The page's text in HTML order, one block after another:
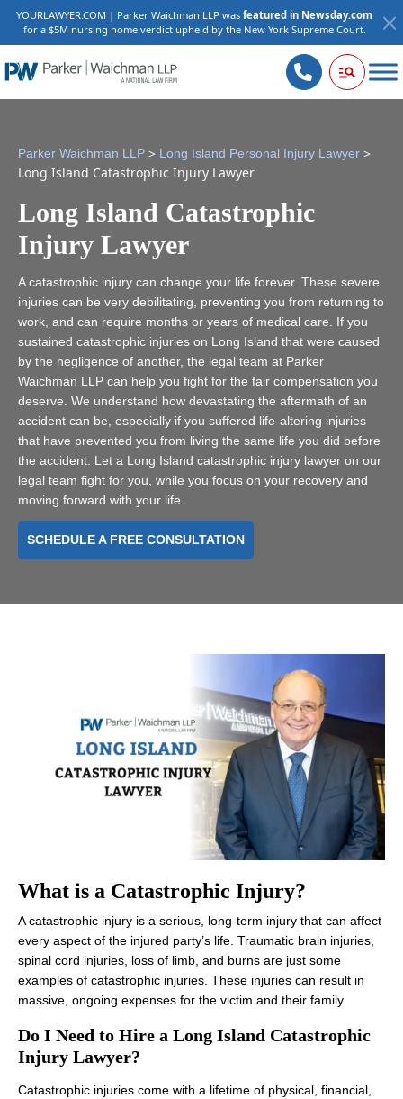
YOURLAWYER.COM | Parker Waichman LLP was featured in Newsday.com
for a $5M nursing home verdict upheld by the New York Supreme Court.
Parker Waichman LLP > Long Island Personal Injury Lawyer >
Long Island Catastrophic Injury Lawyer
Long Island Catastrophic
Injury Lawyer
A catastrophic injury can change your life forever. These severe
injuries can be very debilitating, preventing you from returning to
work, and can require months or years of medical care. If you
sustained catastrophic injuries on Long Island that were caused
by the negligence of another, the legal team at Parker
Waichman LLP can help you fight for the fair compensation you
deserve. We understand how devastating the aftermath of an
accident can be, especially if you suffered life-altering injuries
that have prevented you from living the same life you did before
the accident. Let a Long Island catastrophic injury lawyer on our
legal team fight for you, while you focus on your recovery and
moving forward with your life.
SCHEDULE A FREE CONSULTATION
What is a Catastrophic Injury?
A catastrophic injury is a serious, long-term injury that can affect
every aspect of the injured party’s life. Traumatic brain injuries,
spinal cord injuries, loss of limb, and burns are just some
examples of catastrophic injuries. These injuries can result in
massive, ongoing expenses for the victim and their family.
Do I Need to Hire a Long Island Catastrophic
Injury Lawyer?
Catastrophic injuries come with a lifetime of physical, financial,